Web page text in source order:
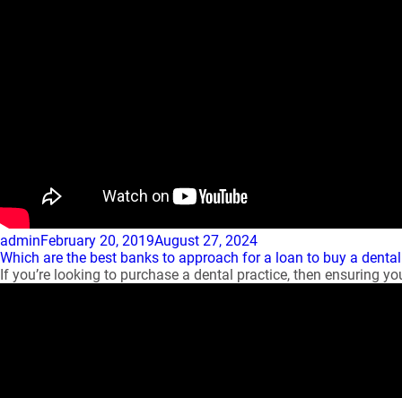
Author
adminPosted
on
February 20, 2019August 27, 2024
Which are the best banks to approach for a loan to buy a
If you’re looking to purchase a dental practice, then ensuring